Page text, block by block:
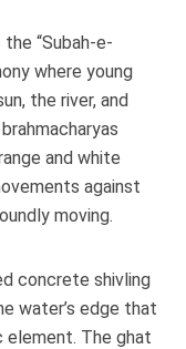
“Subah-e-
where young
the river, and
and white
against
moving.
concrete shivling
water’s edge that
element. The ghat